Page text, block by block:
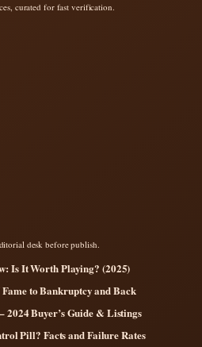
curated for fast verification.
desk before publish.
Is It Worth Playing? (2025)
to Bankruptcy and Back
2024 Buyer’s Guide & Listings
Pill? Facts and Failure Rates